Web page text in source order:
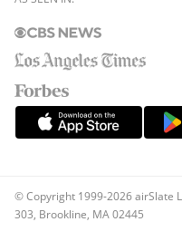
© Copyright 1999-2026 airSlate
303, Brookline, MA 02445